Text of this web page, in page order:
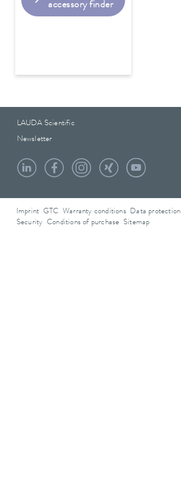
accessory finder
LAUDA Scientific
Newsletter
Imprint GTC Warranty conditions Data protection
Security Conditions of purchase Sitemap